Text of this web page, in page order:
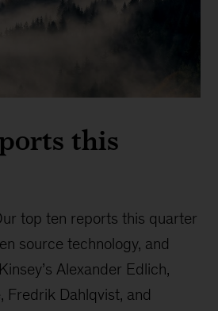
this
top ten reports this quarter
source technology, and
Alexander Edlich,
Fredrik Dahlqvist, and